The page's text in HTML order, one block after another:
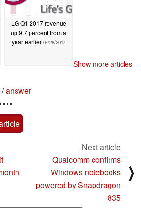
LG Q1 2017 revenue
up 9.7 percent from a
year earlier 04/28/2017
Show more articles
/answer
Next article
Qualcomm confirms
Windows notebooks
powered by Snapdragon
835
⟩